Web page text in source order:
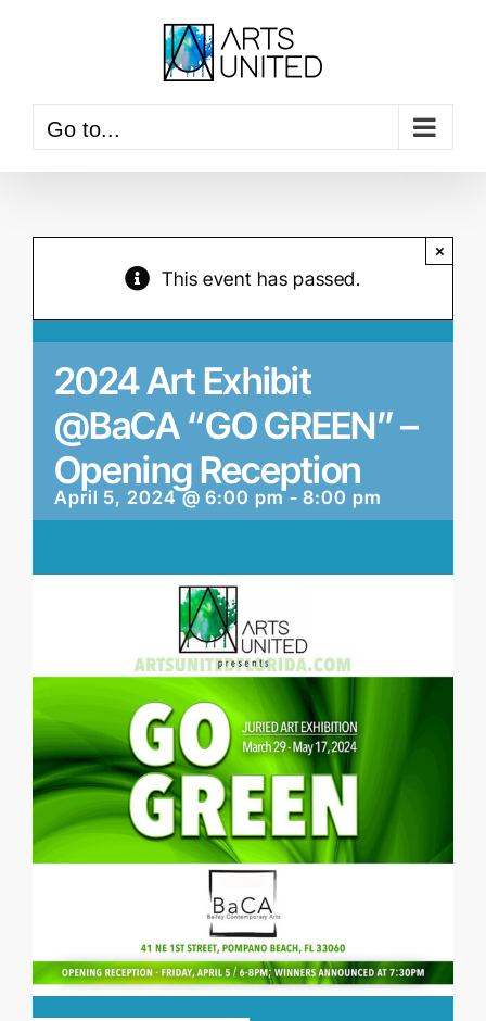
Go to...
This event has passed.
×
2024 Art Exhibit
@BaCA “GO GREEN” –
Opening Reception
April 5, 2024 @ 6:00 pm-8:00 pm